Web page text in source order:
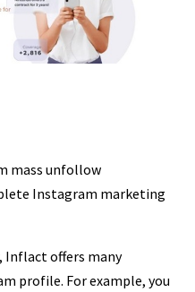
mass unfollow
Instagram marketing
Inflact offers many
profile. For example, you